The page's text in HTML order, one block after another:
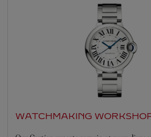
WATCHMAKING